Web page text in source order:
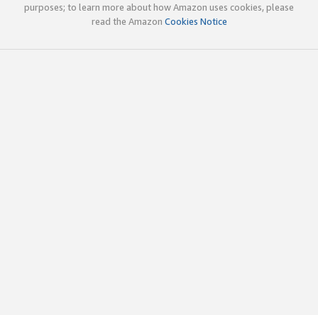
purposes; to learn more about how Amazon uses cookies, please
read the Amazon Cookies Notice